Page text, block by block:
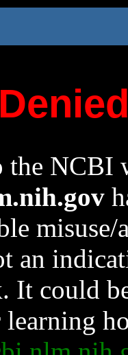
the NCBI
an
It could